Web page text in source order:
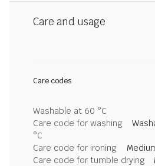
Care and usage
Care codes
Washable at 60 °C
Care code for washing
°C
Care code for ironing
Care code for tumble drying